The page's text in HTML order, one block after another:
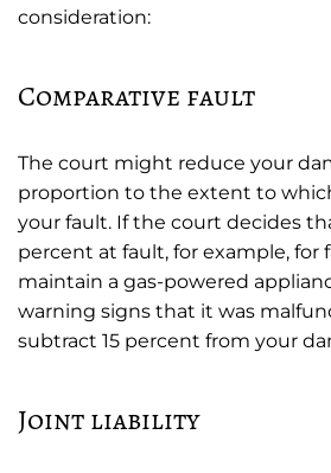
consideration:
Comparative fault
The court might reduce your
proportion to the extent to
your fault. If the court decides
percent at fault, for example, for
maintain a gas-powered
warning signs that it was
subtract 15 percent from your
Joint liability